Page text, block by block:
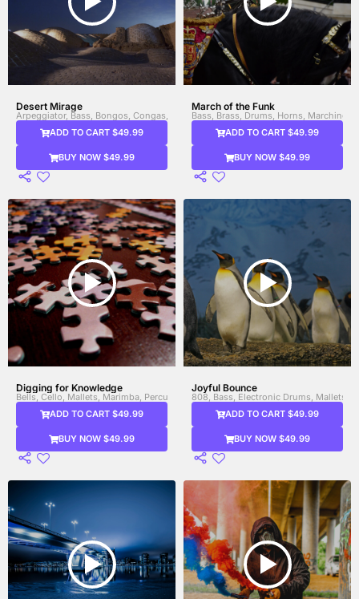
Desert Mirage
Arpeggiator, Bass, Bongos, Congas, Drums, Electronic Drums, Female Vocal,
ADD TO CART $49.99
BUY NOW $49.99
March of the Funk
Bass, Brass, Drums, Horns, Marching
ADD TO CART $49.99
BUY NOW $49.99
Digging for Knowledge
Bells, Cello, Mallets, Marimba, Percussion, Shakers, Strings, Triangle, Viola, Violin
ADD TO CART $49.99
BUY NOW $49.99
Joyful Bounce
808, Bass, Electronic Drums, Mallets,
ADD TO CART $49.99
BUY NOW $49.99